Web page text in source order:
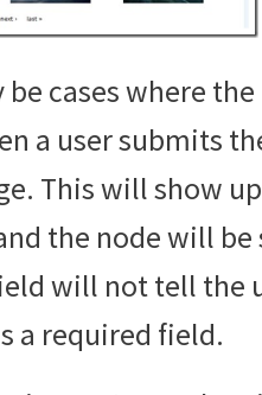
be cases where
a user submits
This will show
the node will
will not tell the
a required field.